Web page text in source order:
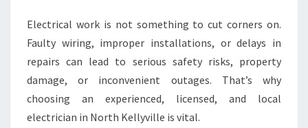
E
L
E
C
R
I
Electrical work is not something to cut corners on.
Faulty wiring, improper installations, or delays in
repairs can lead to serious safety risks, property
damage, or inconvenient outages. That’s why
choosing an experienced, licensed, and local
electrician in North Kellyville is vital.